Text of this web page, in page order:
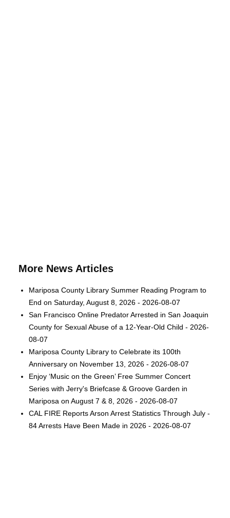
More News Articles
Mariposa County Library Summer Reading Program to
End on Saturday, August 8, 2026 - 2026-08-07
San Francisco Online Predator Arrested in San Joaquin
County for Sexual Abuse of a 12-Year-Old Child - 2026-
08-07
Mariposa County Library to Celebrate its 100th
Anniversary on November 13, 2026 - 2026-08-07
Enjoy ‘Music on the Green’ Free Summer Concert
Series with Jerry's Briefcase & Groove Garden in
Mariposa on August 7 & 8, 2026 - 2026-08-07
CAL FIRE Reports Arson Arrest Statistics Through July -
84 Arrests Have Been Made in 2026 - 2026-08-07